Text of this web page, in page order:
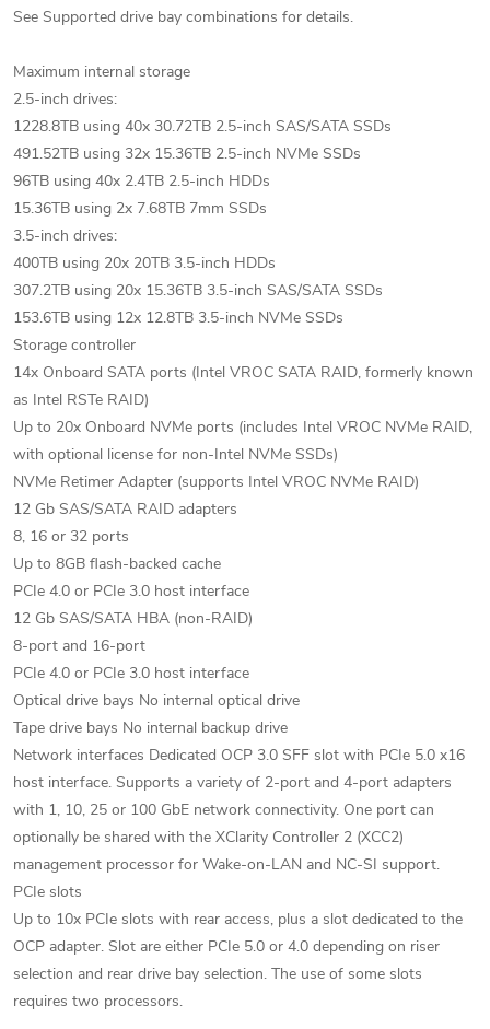
See Supported drive bay combinations for details.
Maximum internal storage
2.5-inch drives:
1228.8TB using 40x 30.72TB 2.5-inch SAS/SATA SSDs
491.52TB using 32x 15.36TB 2.5-inch NVMe SSDs
96TB using 40x 2.4TB 2.5-inch HDDs
15.36TB using 2x 7.68TB 7mm SSDs
3.5-inch drives:
400TB using 20x 20TB 3.5-inch HDDs
307.2TB using 20x 15.36TB 3.5-inch SAS/SATA SSDs
153.6TB using 12x 12.8TB 3.5-inch NVMe SSDs
Storage controller
14x Onboard SATA ports (Intel VROC SATA RAID, formerly known
as Intel RSTe RAID)
Up to 20x Onboard NVMe ports (includes Intel VROC NVMe RAID,
with optional license for non-Intel NVMe SSDs)
NVMe Retimer Adapter (supports Intel VROC NVMe RAID)
12 Gb SAS/SATA RAID adapters
8, 16 or 32 ports
Up to 8GB flash-backed cache
PCIe 4.0 or PCIe 3.0 host interface
12 Gb SAS/SATA HBA (non-RAID)
8-port and 16-port
PCIe 4.0 or PCIe 3.0 host interface
Optical drive bays No internal optical drive
Tape drive bays No internal backup drive
Network interfaces Dedicated OCP 3.0 SFF slot with PCIe 5.0 x16
host interface. Supports a variety of 2-port and 4-port adapters
with 1, 10, 25 or 100 GbE network connectivity. One port can
optionally be shared with the XClarity Controller 2 (XCC2)
management processor for Wake-on-LAN and NC-SI support.
PCIe slots
Up to 10x PCIe slots with rear access, plus a slot dedicated to the
OCP adapter. Slot are either PCIe 5.0 or 4.0 depending on riser
selection and rear drive bay selection. The use of some slots
requires two processors.